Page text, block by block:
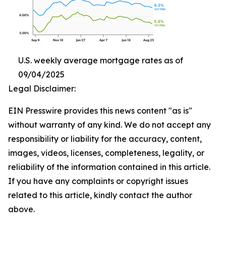
U.S. weekly average mortgage rates as of
09/04/2025
Legal Disclaimer:
EIN Presswire provides this news content "as is"
without warranty of any kind. We do not accept any
responsibility or liability for the accuracy, content,
images, videos, licenses, completeness, legality, or
reliability of the information contained in this article.
If you have any complaints or copyright issues
related to this article, kindly contact the author
above.